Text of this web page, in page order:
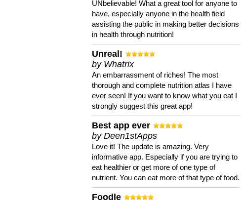
UNbelievable! What a great tool for anyone to
have, especially anyone in the health field
assisting the public in making better decisions
in health through nutrition!
Unreal!
by Whatrix
An embarrassment of riches! The most
thorough and complete nutrition atlas I have
ever seen! If you want to know what you eat I
strongly suggest this great app!
Best app ever
by Deen1stApps
Love it! The update is amazing. Very
informative app. Especially if you are trying to
eat healthier or get more of one type of
nutrient. You can eat more of that type of food.
Foodle